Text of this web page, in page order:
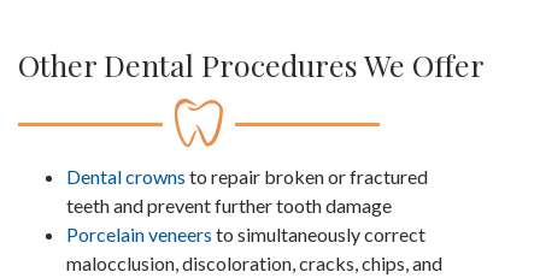
Other Dental Procedures We Offer
Dental crowns to repair broken or fractured
teeth and prevent further tooth damage
Porcelain veneers to simultaneously correct
malocclusion, discoloration, cracks, chips, and